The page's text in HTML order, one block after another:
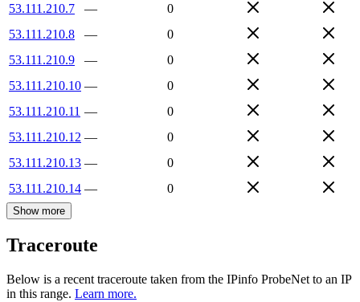
53.111.210.7
—
0
53.111.210.8
—
0
53.111.210.9
—
0
53.111.210.10 —
0
53.111.210.11 —
0
53.111.210.12 —
0
53.111.210.13 —
0
53.111.210.14 — 0
Show more
Traceroute
Below is a recent traceroute taken from the IPinfo ProbeNet to an IP
in this range. Learn more.